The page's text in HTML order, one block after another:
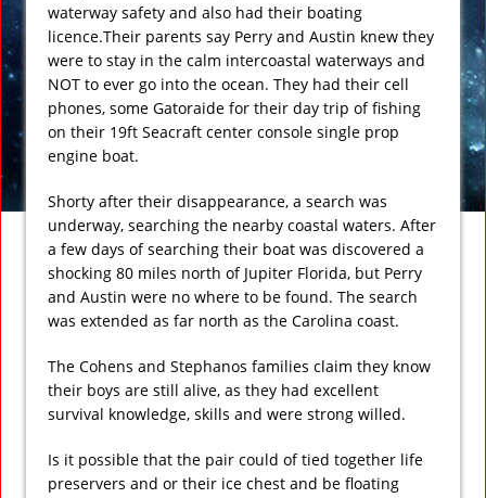
waterway safety and also had their boating
licence.Their parents say Perry and Austin knew they
were to stay in the calm intercoastal waterways and
NOT to ever go into the ocean. They had their cell
phones, some Gatoraide for their day trip of fishing
on their 19ft Seacraft center console single prop
engine boat.
Shorty after their disappearance, a search was
underway, searching the nearby coastal waters. After
a few days of searching their boat was discovered a
shocking 80 miles north of Jupiter Florida, but Perry
and Austin were no where to be found. The search
was extended as far north as the Carolina coast.
The Cohens and Stephanos families claim they know
their boys are still alive, as they had excellent
survival knowledge, skills and were strong willed.
Is it possible that the pair could of tied together life
preservers and or their ice chest and be floating